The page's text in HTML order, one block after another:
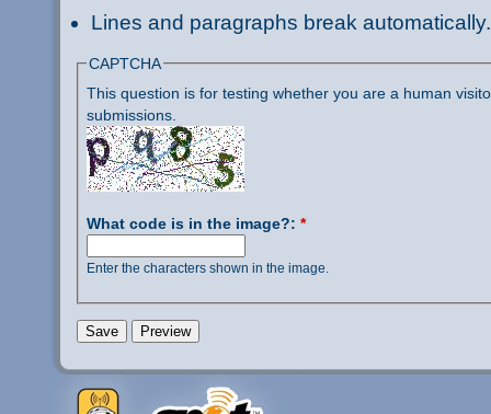
Lines and paragraphs break automatically.
CAPTCHA
This question is for testing whether you are a human
submissions.
What code is in the image?: *
Enter the characters shown in the image.